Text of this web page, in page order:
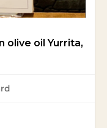
olive oil Yurrita,